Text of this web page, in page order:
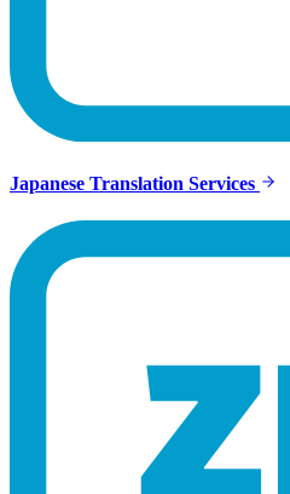
Japanese Translation Services